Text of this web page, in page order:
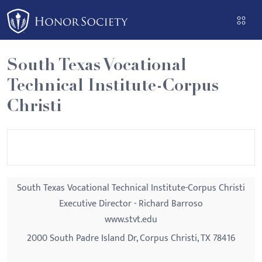
Please
note:
This
website
includes
an
accessibility
South Texas Vocational
Technical Institute-Corpus
Christi
South Texas Vocational Technical Institute-Corpus Christi
Executive Director - Richard Barroso
www.stvt.edu
2000 South Padre Island Dr, Corpus Christi, TX 78416